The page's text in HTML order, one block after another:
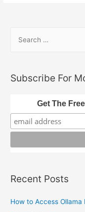
Julia
r
f
o
Subscribe For
Get The
Recent Posts
How to Access Ollama